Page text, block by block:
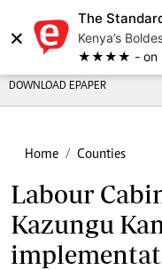
×
The
Kenya’s
★★★★ - on
DOWNLOAD EPAPER
Home Counties
Labour
Kazungu